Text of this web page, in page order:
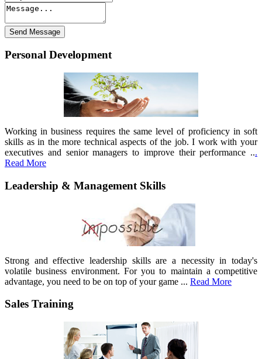
Personal Development
Working in business requires the same level of proficiency in soft
skills as in the more technical aspects of the job. I work with your
executives and senior managers to improve their performance ...
Read More
Leadership & Management Skills
Strong and effective leadership skills are a necessity in today's
volatile business environment. For you to maintain a competitive
advantage, you need to be on top of your game ... Read More
Sales Training